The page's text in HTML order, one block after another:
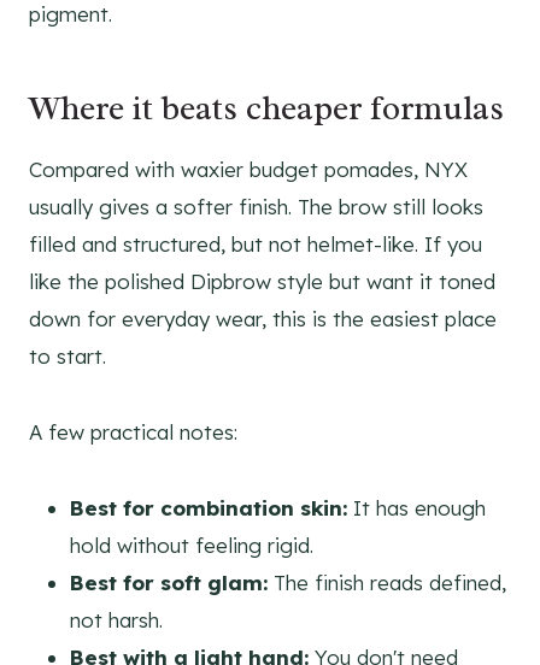
pigment.
Where it beats cheaper formulas
Compared with waxier budget pomades, NYX
usually gives a softer finish. The brow still looks
filled and structured, but not helmet-like. If you
like the polished Dipbrow style but want it toned
down for everyday wear, this is the easiest place
to start.
A few practical notes:
Best for combination skin: It has enough
hold without feeling rigid.
Best for soft glam: The finish reads defined,
not harsh.
Best with a light hand: You don't need